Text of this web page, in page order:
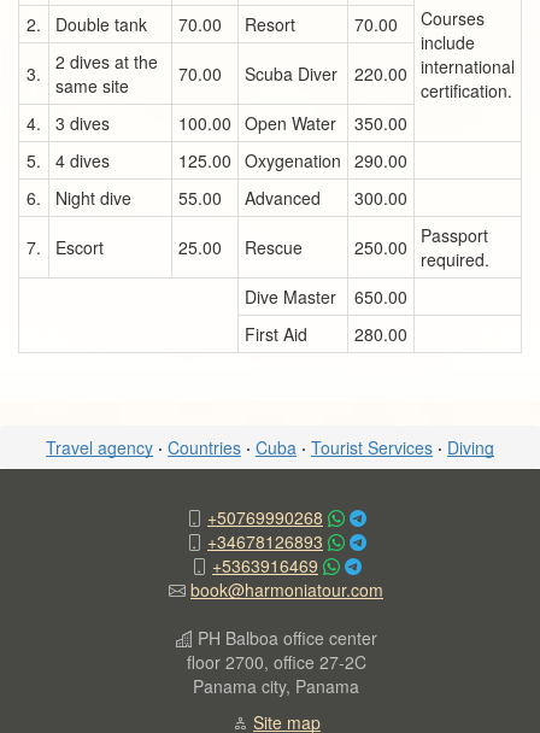
Courses
include
international
certification.
2. Double tank 70.00 Resort 70.00
3.
2 dives at the
same site
70.00 Scuba Diver 220.00
4. 3 dives 100.00 Open Water
350.00
5.
4 dives 125.00 Oxygenation 290.00
6.
Night dive 55.00 Advanced 300.00
7. Escort 25.00 Rescue 250.00
Passport
required.
Dive Master
650.00
First Aid
280.00
Travel agency · Countries · Cuba · Tourist Services · Diving
+50769990268
+34678126893
+5363916469
book@harmoniatour.com
PH Balboa office center
floor 2700, office 27-2C
Panama city, Panama
Site map